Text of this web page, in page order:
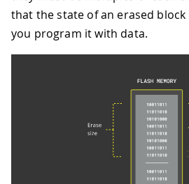
that the state of an erased
you program it with data.